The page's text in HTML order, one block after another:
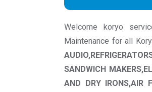
Welcome koryo
Maintenance for all
SANDWICH
AND DRY IRONS,AIR